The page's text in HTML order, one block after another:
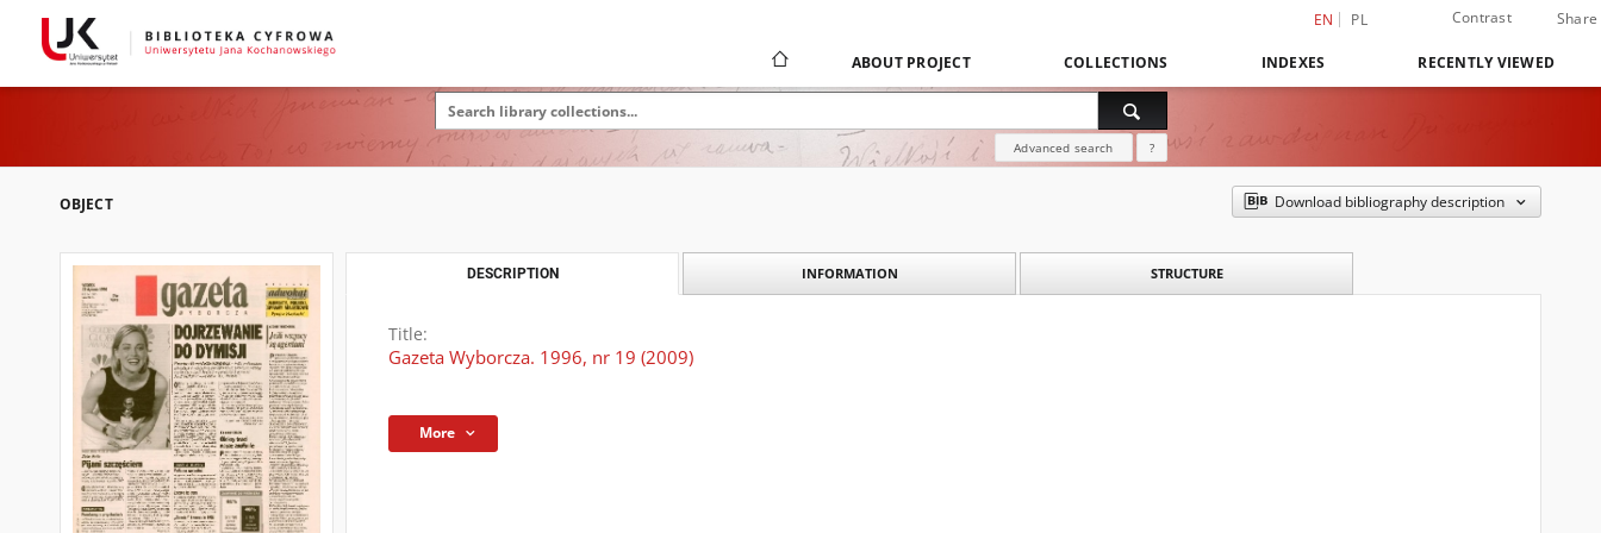
EN PL Contrast Share
ABOUT PROJECT COLLECTIONS INDEXES RECENTLY VIEWED
Advanced search ?
OBJECT Download bibliography description
DESCRIPTION INFORMATION STRUCTURE
Title:
Gazeta Wyborcza. 1996, nr 19 (2009)
More